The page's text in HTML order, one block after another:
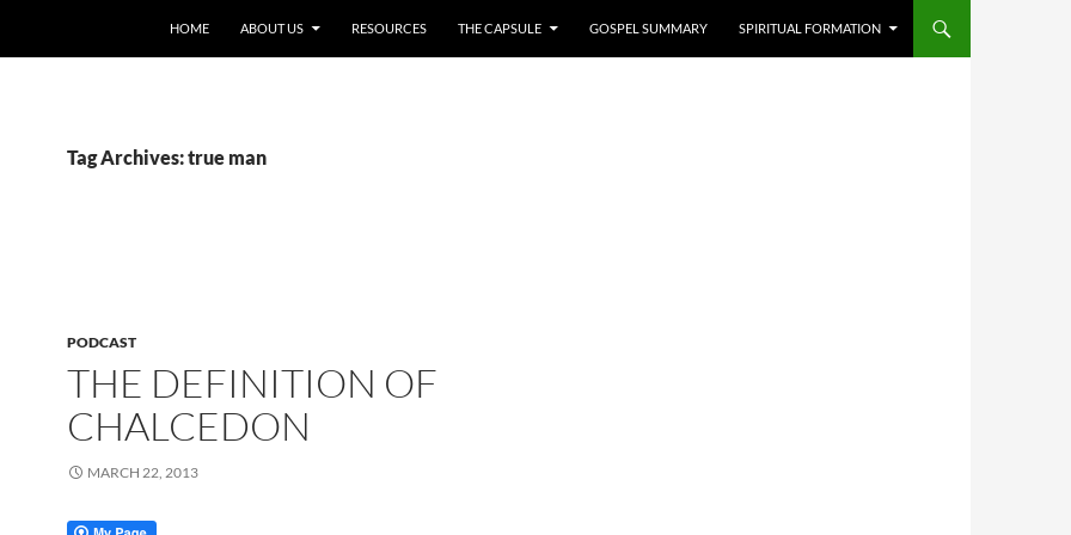
HOME ABOUT US RESOURCES THE CAPSULE GOSPEL SUMMARY SPIRITUAL FORMATION
Tag Archives: true man
PODCAST
THE DEFINITION OF
CHALCEDON
MARCH 22, 2013